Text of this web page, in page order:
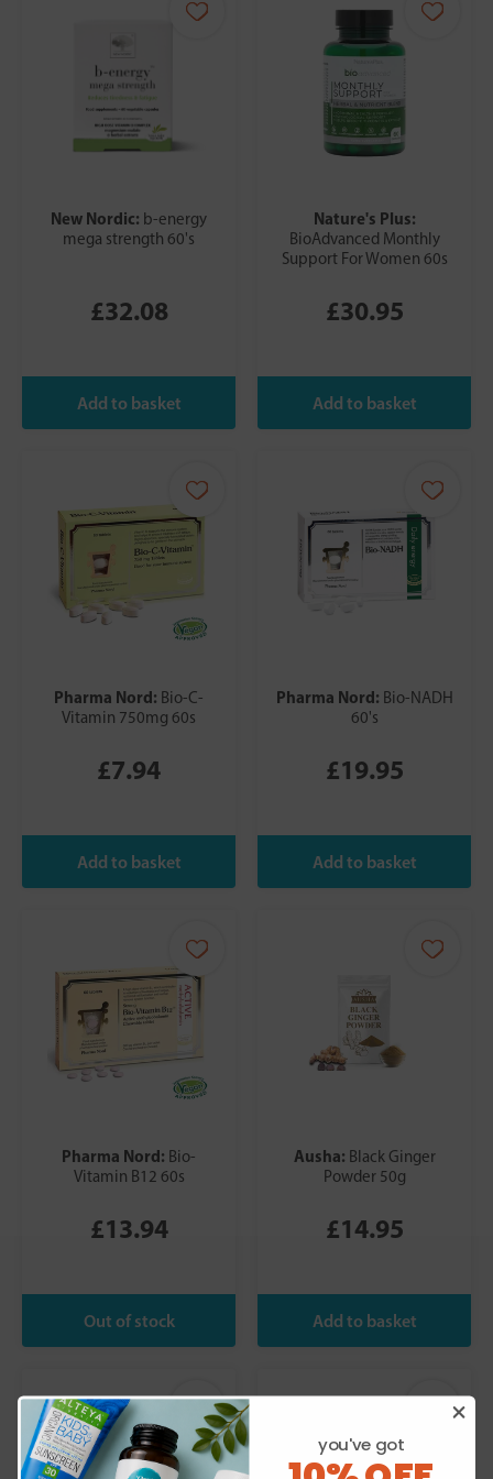
New Nordic: b-energy
mega strength 60's
£32.08
Nature's Plus:
BioAdvanced Monthly
Support For Women 60s
£30.95
Pharma Nord: Bio-C-
Vitamin 750mg 60s
£7.94
Pharma Nord: Bio-NADH
60's
£19.95
Pharma Nord: Bio-
Vitamin B12 60s
£13.94
Ausha: Black Ginger
Powder 50g
£14.95
you've got